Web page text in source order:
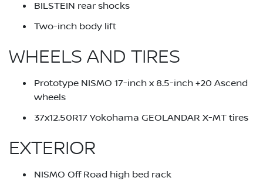
BILSTEIN rear shocks
Two-inch body lift
WHEELS AND TIRES
Prototype NISMO 17-inch x 8.5-inch +20 Ascend
wheels
37x12.50R17 Yokohama GEOLANDAR X-MT tires
EXTERIOR
NISMO Off Road high bed rack